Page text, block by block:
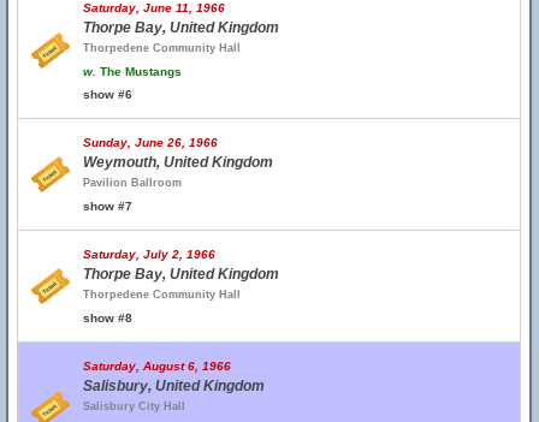
Saturday, June 11, 1966
Thorpe Bay, United Kingdom
Thorpedene Community Hall
w. The Mustangs
show #6
Sunday, June 26, 1966
Weymouth, United Kingdom
Pavilion Ballroom
show #7
Saturday, July 2, 1966
Thorpe Bay, United Kingdom
Thorpedene Community Hall
show #8
Saturday, August 6, 1966
Salisbury, United Kingdom
Salisbury City Hall